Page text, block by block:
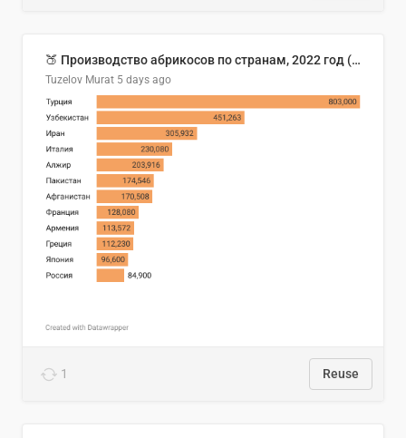
🍑 Производство абрикосов по странам, 2022 год (тонн)
Tuzelov Murat 5 days ago
1 Reuse